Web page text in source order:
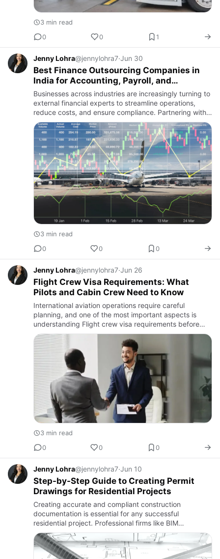
3 min read
0
0 1
Jenny Lohra@jennylohra7·Jun 30
Best Finance Outsourcing Companies in
India for Accounting, Payroll, and
Compliance Support
Businesses across industries are increasingly turning to
external financial experts to streamline operations,
reduce costs, and ensure compliance. Partnering with
firms like Global Wave Dynamics helps organizations
acce…
3 min read
0
0 0
Jenny Lohra@jennylohra7·Jun 26
Flight Crew Visa Requirements: What
Pilots and Cabin Crew Need to Know
International aviation operations require careful
planning, and one of the most important aspects is
understanding Flight crew visa requirements before
entering a foreign country. Whether operating
commercial flights, p…
3 min read
0
0 0
Jenny Lohra@jennylohra7·Jun 10
Step-by-Step Guide to Creating Permit
Drawings for Residential Projects
Creating accurate and compliant construction
documentation is essential for any successful
residential project. Professional firms like BIM
Associates play a crucial role in streamlining this
process by preparing detail…